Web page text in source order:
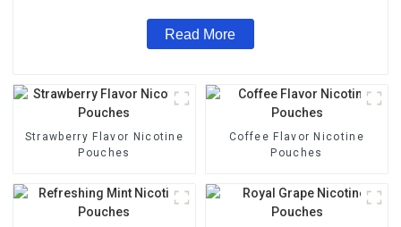
Read More
Strawberry Flavor Nicotine
Pouches
Coffee Flavor Nicotine
Pouches